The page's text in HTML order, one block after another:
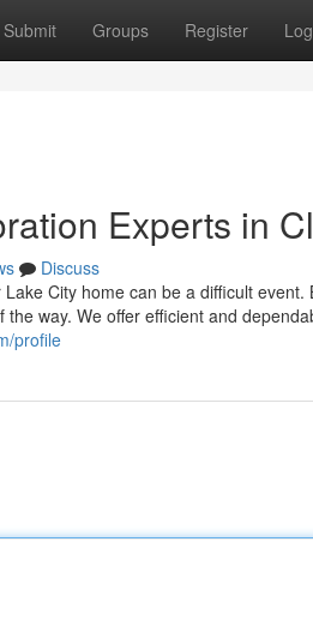
Submit Groups Register
Experts in
Discuss
City home can be a difficult
way. We offer efficient and
profile